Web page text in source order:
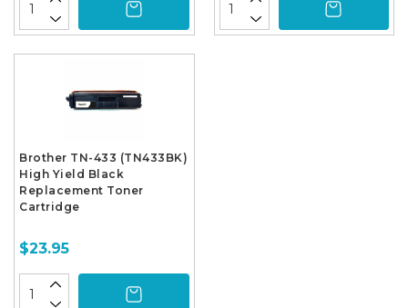
Brother TN-433 (TN433BK)
High Yield Black
Replacement Toner
Cartridge
$23.95